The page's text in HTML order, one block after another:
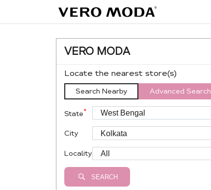
VERO MODA
Locate the nearest store(s)
Search Nearby Advanced Search
State*
City
Locality
SEARCH